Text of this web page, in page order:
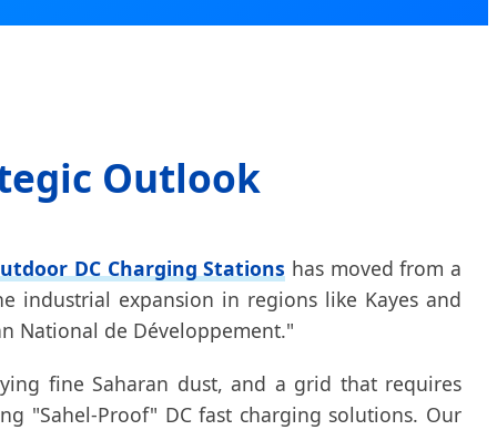
Outlook
DC Charging Stations has moved from a
industrial expansion in regions like Kayes and
National de Développement."
fine Saharan dust, and a grid that requires
"Sahel-Proof" DC fast charging solutions. Our